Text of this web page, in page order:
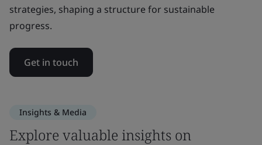
strategies, shaping a structure for sustainable
progress.
Get in touch
Insights & Media
Explore valuable insights on